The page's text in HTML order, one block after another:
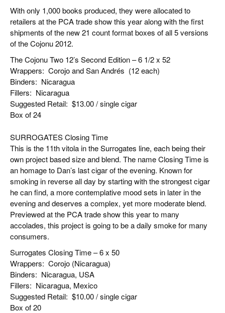
With only 1,000 books produced, they were allocated to
retailers at the PCA trade show this year along with the first
shipments of the new 21 count format boxes of all 5 versions
of the Cojonu 2012.
The Cojonu Two 12’s Second Edition – 6 1/2 x 52
Wrappers: Corojo and San Andrés (12 each)
Binders: Nicaragua
Fillers: Nicaragua
Suggested Retail: $13.00 / single cigar
Box of 24
SURROGATES Closing Time
This is the 11th vitola in the Surrogates line, each being their
own project based size and blend. The name Closing Time is
an homage to Dan’s last cigar of the evening. Known for
smoking in reverse all day by starting with the strongest cigar
he can find, a more contemplative mood sets in later in the
evening and deserves a complex, yet more moderate blend.
Previewed at the PCA trade show this year to many
accolades, this project is going to be a daily smoke for many
consumers.
Surrogates Closing Time – 6 x 50
Wrappers: Corojo (Nicaragua)
Binders: Nicaragua, USA
Fillers: Nicaragua, Mexico
Suggested Retail: $10.00 / single cigar
Box of 20